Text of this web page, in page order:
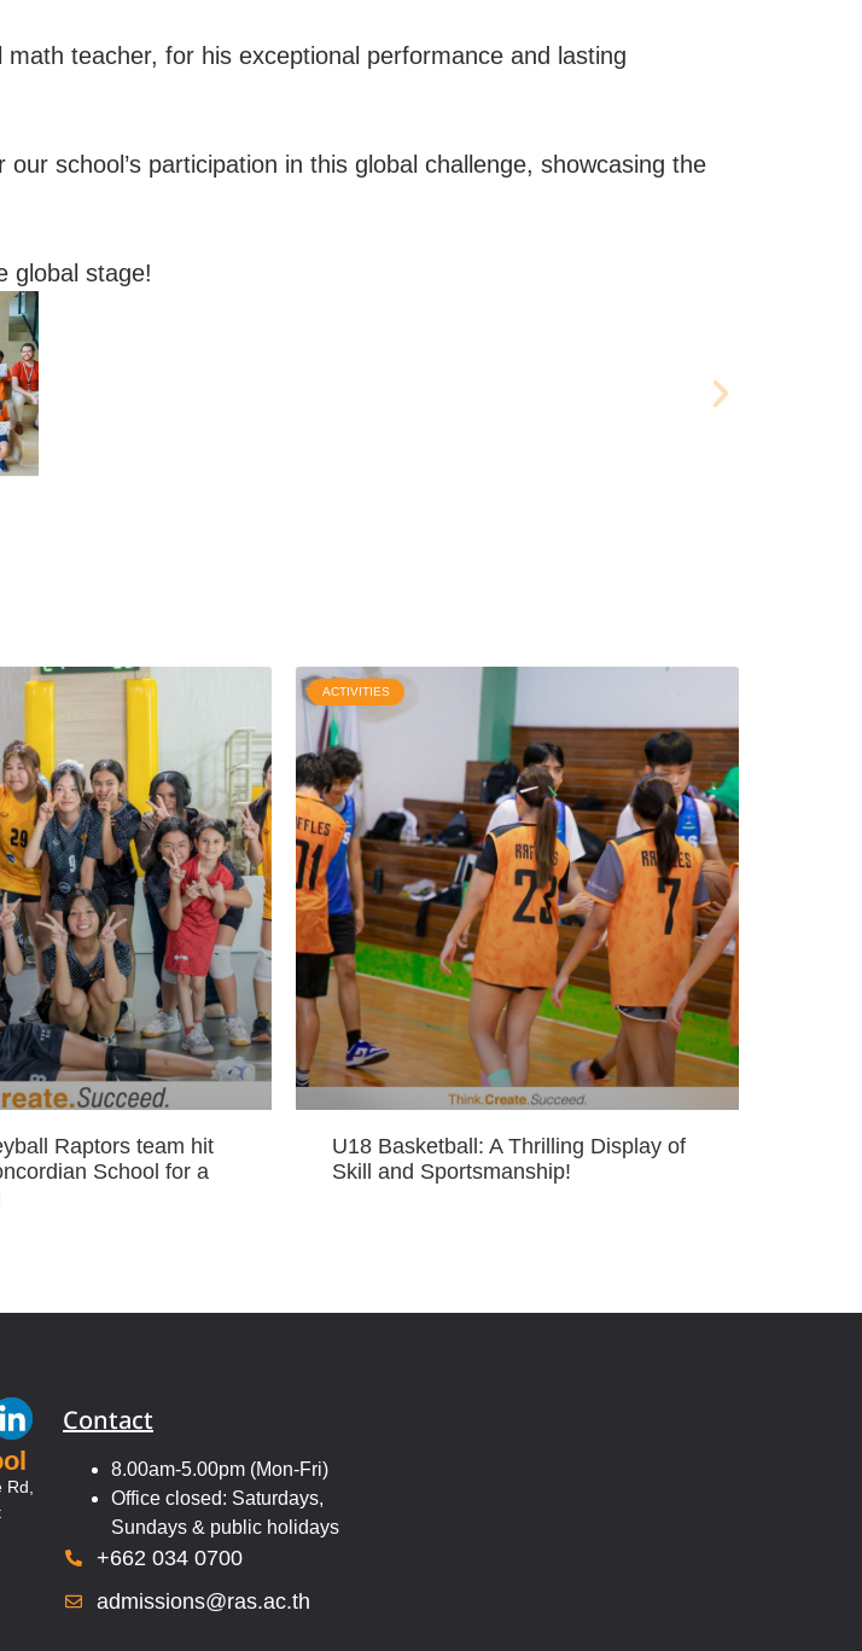
teacher, for his exceptional performance and lasting
school’s participation in this global challenge, showcasing the
global stage!
Raptors team hit
School for a
ACTIVITIES
U18 Basketball: A Thrilling Display of
Skill and Sportsmanship!
Contact
8.00am-5.00pm (Mon-Fri)
Office closed: Saturdays,
Sundays & public holidays
+662 034 0700
admissions@ras.ac.th